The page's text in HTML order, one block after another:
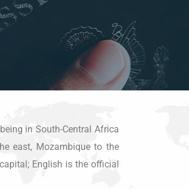
in South-Central Africa
east, Mozambique to the
English is the official